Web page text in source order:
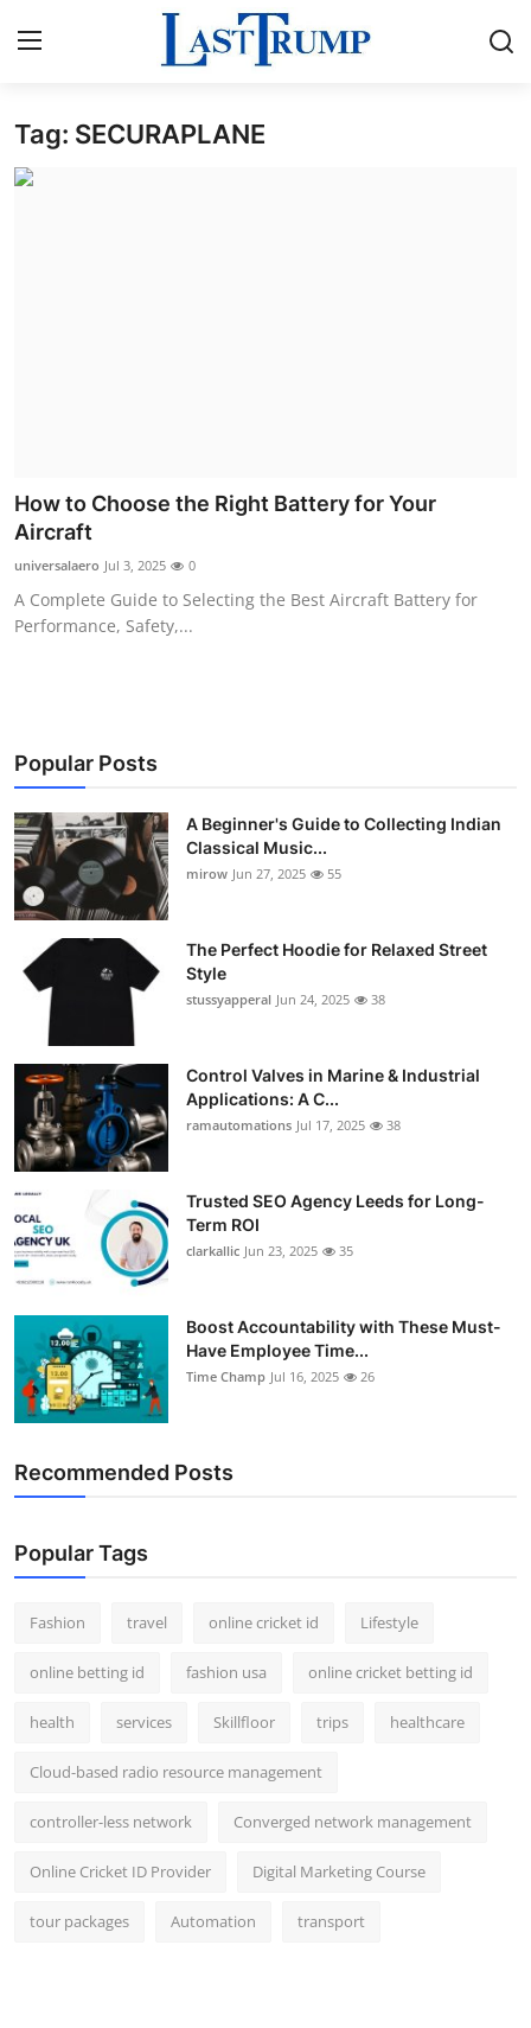
Home
Submit Press Release
Guest Posting
Advertise with US
Finance
Tech
World
Local News
General
Support Number
How To
Top 10
Tag: SECURAPLANE
How to Choose the Right Battery for Your
Aircraft
universalaero Jul 3, 2025 0
A Complete Guide to Selecting the Best Aircraft Battery for
Performance, Safety,...
Popular Posts
A Beginner's Guide to Collecting Indian
Classical Music...
mirow Jun 27, 2025 55
The Perfect Hoodie for Relaxed Street
Style
stussyapperal Jun 24, 2025 38
Control Valves in Marine & Industrial
Applications: A C...
ramautomations Jul 17, 2025 38
Trusted SEO Agency Leeds for Long-
Term ROI
clarkallic Jun 23, 2025 35
Boost Accountability with These Must-
Have Employee Time...
Time Champ Jul 16, 2025 26
Recommended Posts
Popular Tags
Fashion travel online cricket id Lifestyle
online betting id fashion usa online cricket betting id
health services Skillfloor trips healthcare
Cloud-based radio resource management
controller-less network Converged network management
Online Cricket ID Provider Digital Marketing Course
tour packages Automation transport